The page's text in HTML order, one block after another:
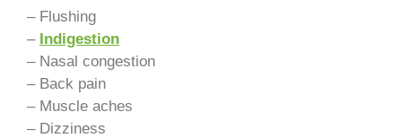
– Flushing
– Indigestion
– Nasal congestion
– Back pain
– Muscle aches
– Dizziness